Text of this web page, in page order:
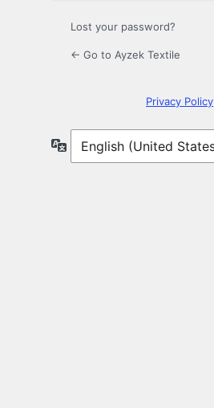
Lost your password?
← Go to Ayzek Textile
Privacy Policy
Language